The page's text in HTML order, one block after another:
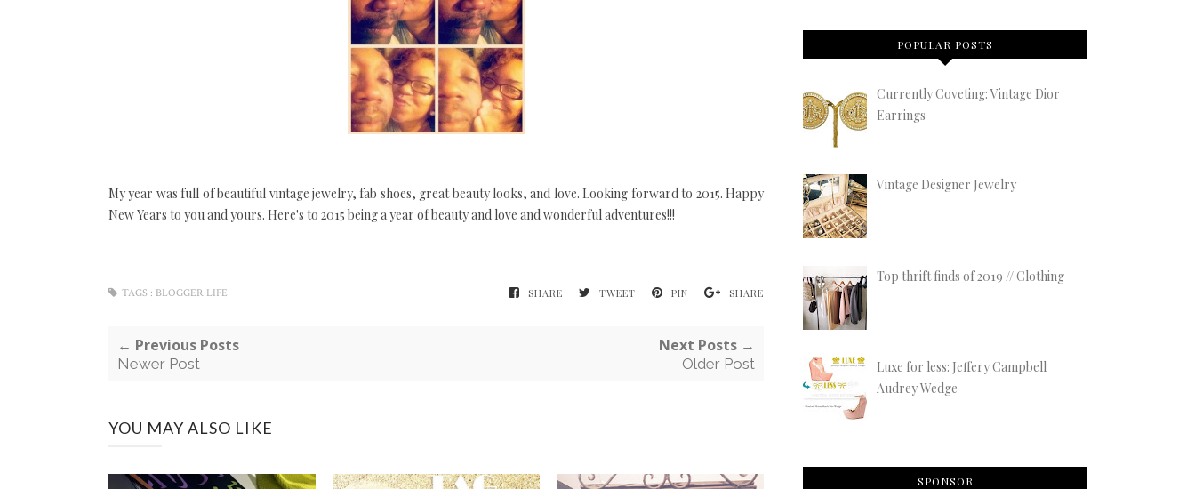
My year was full of beautiful vintage jewelry, fab shoes, great beauty looks, and love. Looking forward to 2015. Happy
New Years to you and yours. Here's to 2015 being a year of beauty and love and wonderful adventures!!!
SHARE TWEET PIN SHARE
TAGS : BLOGGER LIFE
← Previous Posts
Newer Post
Next Posts →
Older Post
YOU MAY ALSO LIKE
POPULAR POSTS
Currently Coveting: Vintage Dior
Earrings
Vintage Designer Jewelry
Top thrift finds of 2019 // Clothing
Luxe for less: Jeffery Campbell
Audrey Wedge
SPONSOR